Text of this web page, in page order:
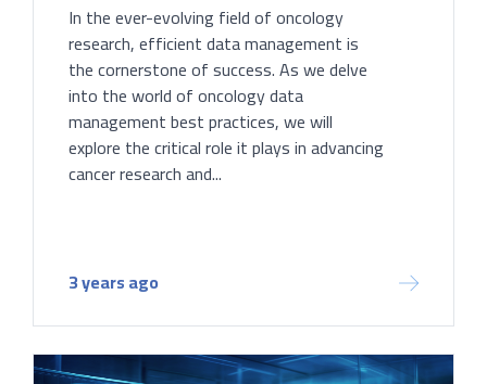
In the ever-evolving field of oncology
research, efficient data management is
the cornerstone of success. As we delve
into the world of oncology data
management best practices, we will
explore the critical role it plays in advancing
cancer research and...
3 years ago